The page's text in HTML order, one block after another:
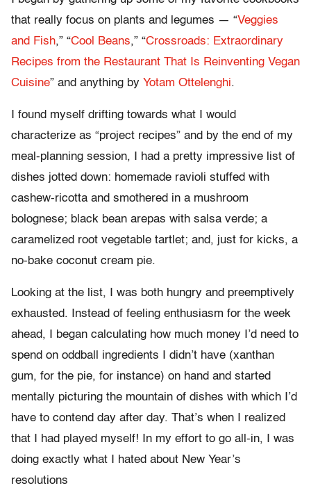
that really focus on plants and legumes — “Veggies
and Fish,” “Cool Beans,” “Crossroads: Extraordinary
Recipes from the Restaurant That Is Reinventing Vegan
Cuisine” and anything by Yotam Ottelenghi.
I found myself drifting towards what I would
characterize as “project recipes” and by the end of my
meal-planning session, I had a pretty impressive list of
dishes jotted down: homemade ravioli stuffed with
cashew-ricotta and smothered in a mushroom
bolognese; black bean arepas with salsa verde; a
caramelized root vegetable tartlet; and, just for kicks, a
no-bake coconut cream pie.
Looking at the list, I was both hungry and preemptively
exhausted. Instead of feeling enthusiasm for the week
ahead, I began calculating how much money I’d need to
spend on oddball ingredients I didn’t have (xanthan
gum, for the pie, for instance) on hand and started
mentally picturing the mountain of dishes with which I’d
have to contend day after day. That’s when I realized
that I had played myself! In my effort to go all-in, I was
doing exactly what I hated about New Year’s
resolutions